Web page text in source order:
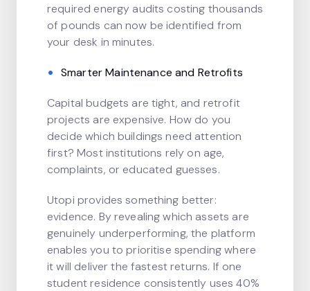
required energy audits costing thousands
of pounds can now be identified from
your desk in minutes.
Smarter Maintenance and Retrofits
Capital budgets are tight, and retrofit
projects are expensive. How do you
decide which buildings need attention
first? Most institutions rely on age,
complaints, or educated guesses.
Utopi provides something better:
evidence. By revealing which assets are
genuinely underperforming, the platform
enables you to prioritise spending where
it will deliver the fastest returns. If one
student residence consistently uses 40%